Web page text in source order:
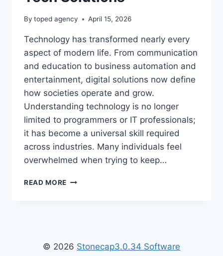
By toped agency April 15, 2026
Technology has transformed nearly every
aspect of modern life. From communication
and education to business automation and
entertainment, digital solutions now define
how societies operate and grow.
Understanding technology is no longer
limited to programmers or IT professionals;
it has become a universal skill required
across industries. Many individuals feel
overwhelmed when trying to keep…
READ MORE TECH
TO
SMART
© 2026 Stonecap3.0.34 Software